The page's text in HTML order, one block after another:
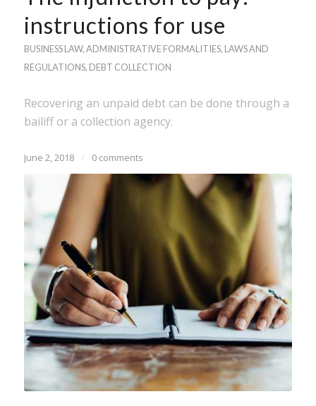
instructions for use
BUSINESS LAW,ADMINISTRATIVE FORMALITIES, LAWS AND
REGULATIONS, DEBT COLLECTION
Recovering an unpaid debt can be done through a
bailiff or a collection agency.
June 2, 2018 / 0 comments